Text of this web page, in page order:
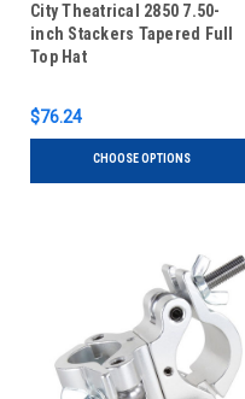
City Theatrical 2850 7.50-
inch Stackers Tapered Full
Top Hat
$76.24
CHOOSE OPTIONS